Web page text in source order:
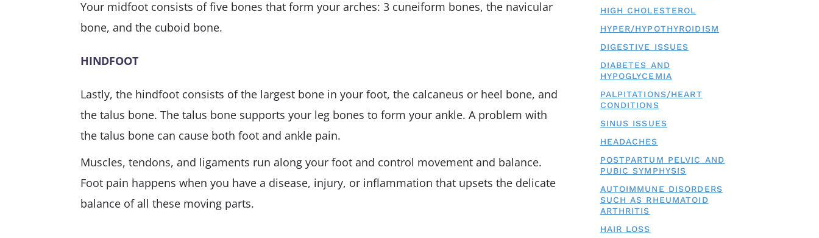
Your midfoot consists of five bones that form your arches: 3 cuneiform bones, the navicular
bone, and the cuboid bone.
HINDFOOT
Lastly, the hindfoot consists of the largest bone in your foot, the calcaneus or heel bone, and
the talus bone. The talus bone supports your leg bones to form your ankle. A problem with
the talus bone can cause both foot and ankle pain.
Muscles, tendons, and ligaments run along your foot and control movement and balance.
Foot pain happens when you have a disease, injury, or inflammation that upsets the delicate
balance of all these moving parts.
HIGH CHOLESTEROL
HYPER/HYPOTHYROIDISM
DIGESTIVE ISSUES
DIABETES AND
HYPOGLYCEMIA
PALPITATIONS/HEART
CONDITIONS
SINUS ISSUES
HEADACHES
POSTPARTUM PELVIC AND
PUBIC SYMPHYSIS
AUTOIMMUNE DISORDERS
SUCH AS RHEUMATOID
ARTHRITIS
HAIR LOSS